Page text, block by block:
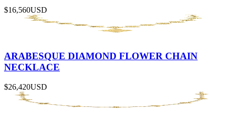
$16,560USD
ARABESQUE DIAMOND FLOWER CHAIN
NECKLACE
$26,420USD